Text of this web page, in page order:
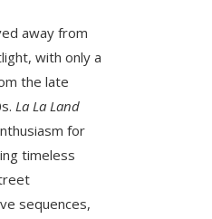
away from
with only a
the late
La La Land
for
timeless
sequences,